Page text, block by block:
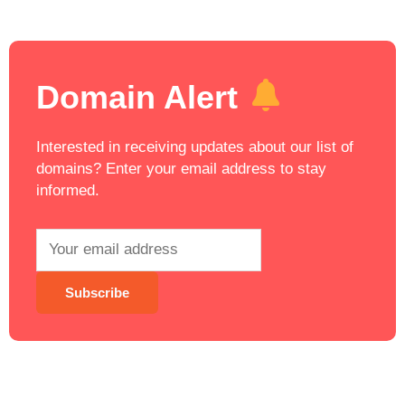
Domain Alert
Interested in receiving updates about our list of
domains? Enter your email address to stay
informed.